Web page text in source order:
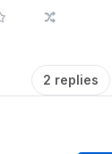
2 replies